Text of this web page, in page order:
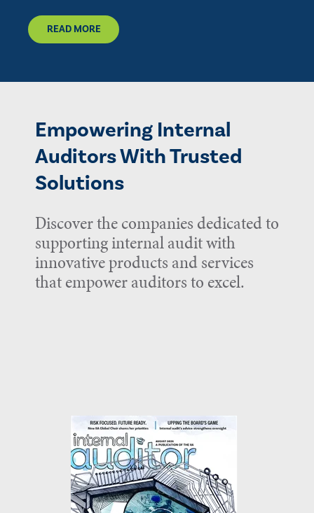
READ MORE
Empowering Internal
Auditors With Trusted
Solutions
Discover the companies dedicated to
supporting internal audit with
innovative products and services
that empower auditors to excel.